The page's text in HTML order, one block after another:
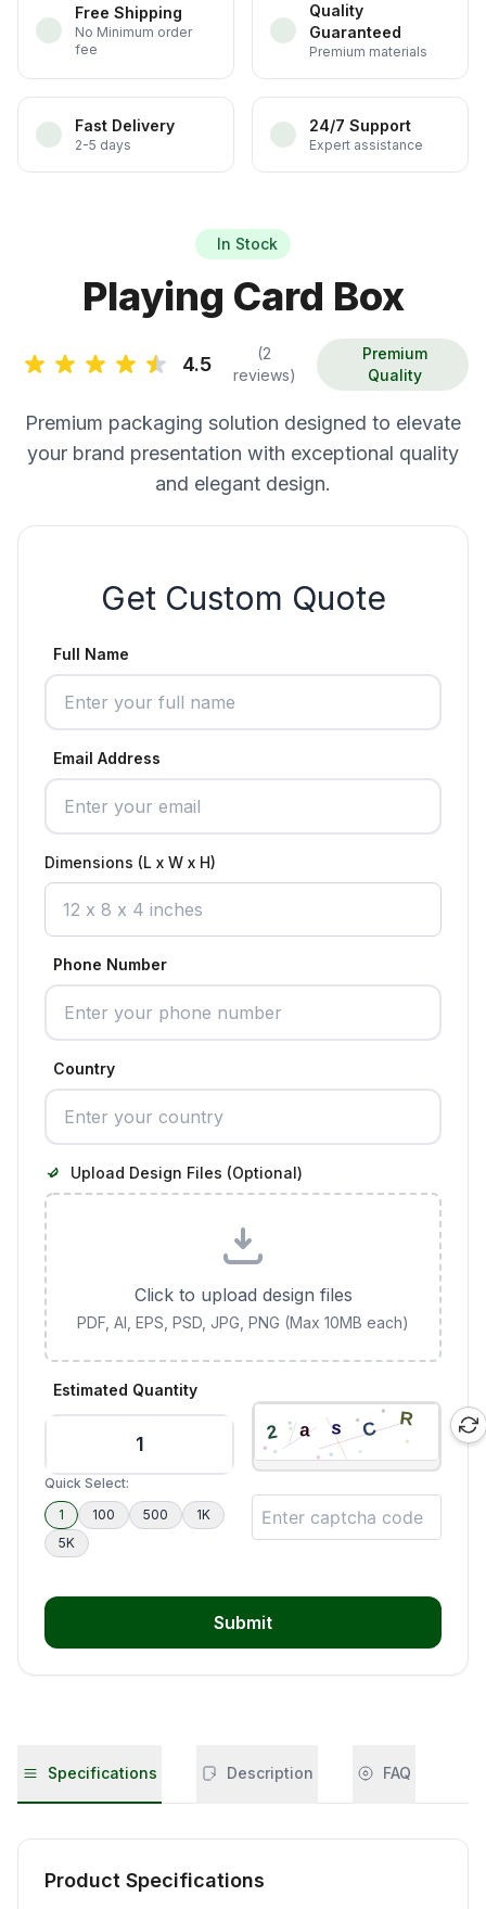
Free Shipping
No Minimum order
fee
Quality
Guaranteed
Premium materials
Fast Delivery
2-5 days
24/7 Support
Expert assistance
In Stock
Playing Card Box
4.5
(2
reviews)
Premium
Quality
Premium packaging solution designed to elevate
your brand presentation with exceptional quality
and elegant design.
Get Custom Quote
Full Name
Email Address
Dimensions (L x W x H)
Phone Number
Country
Upload Design Files (Optional)
Click to upload design files
PDF, AI, EPS, PSD, JPG, PNG (Max 10MB each)
Estimated Quantity
Quick Select:
1
100 500
1K
5K
Submit
Specifications Description FAQ
Product Specifications